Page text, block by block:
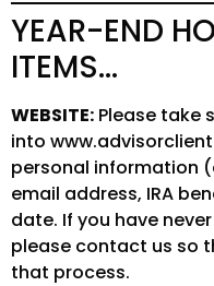
YEAR-END
ITEMS…
WEBSITE: Please take
into
personal information
email address, IRA
date. If you have
please contact us so
that process.